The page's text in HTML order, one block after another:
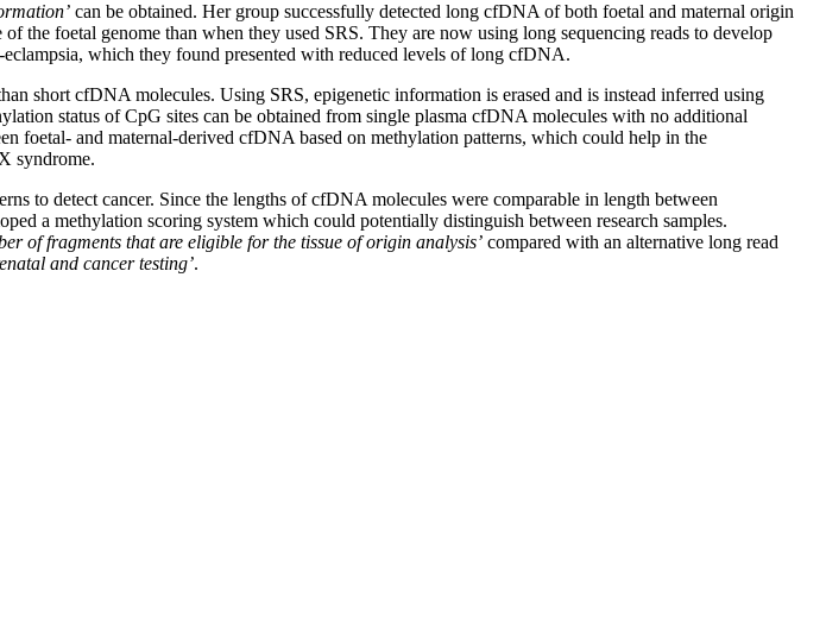
can be obtained. Her group successfully detected long cfDNA of both foetal and maternal origin
the foetal genome than when they used SRS. They are now using long sequencing reads to develop
which they found presented with reduced levels of long cfDNA.
short cfDNA molecules. Using SRS, epigenetic information is erased and is instead inferred using
status of CpG sites can be obtained from single plasma cfDNA molecules with no additional
foetal- and maternal-derived cfDNA based on methylation patterns, which could help in the
syndrome.
to detect cancer. Since the lengths of cfDNA molecules were comparable in length between
a methylation scoring system which could potentially distinguish between research samples.
of fragments that are eligible for the tissue of origin analysis’ compared with an alternative long read
and cancer testing’.